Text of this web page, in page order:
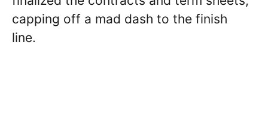
capping off a mad dash to the finish
line.